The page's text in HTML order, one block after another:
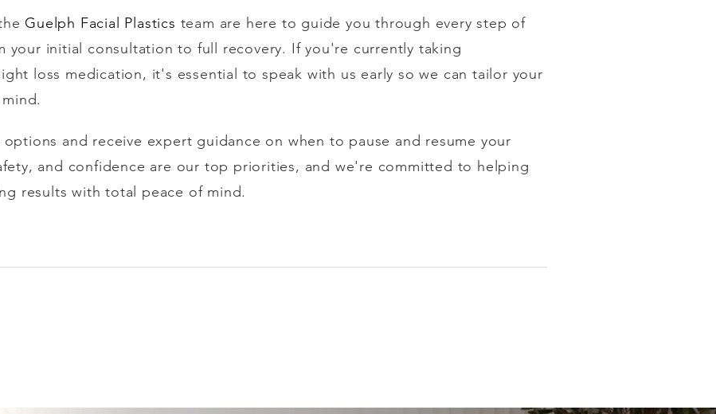
Guelph Facial Plastics team are here to guide you through every step of
your initial consultation to full recovery. If you're currently taking
loss medication, it's essential to speak with us early so we can tailor your
and receive expert guidance on when to pause and resume your
and confidence are our top priorities, and we're committed to helping
results with total peace of mind.